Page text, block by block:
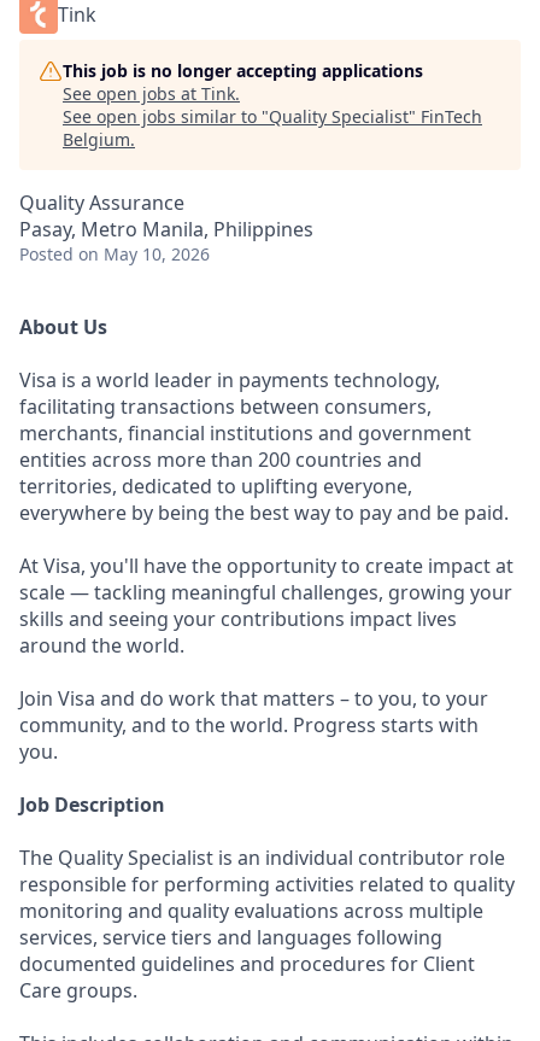
Tink
This job is no longer accepting applications
See open jobs at Tink.
See open jobs similar to "Quality Specialist" FinTech
Belgium.
Quality Assurance
Pasay, Metro Manila, Philippines
Posted on May 10, 2026
About Us
Visa is a world leader in payments technology,
facilitating transactions between consumers,
merchants, financial institutions and government
entities across more than 200 countries and
territories, dedicated to uplifting everyone,
everywhere by being the best way to pay and be paid.
At Visa, you'll have the opportunity to create impact at
scale — tackling meaningful challenges, growing your
skills and seeing your contributions impact lives
around the world.
Join Visa and do work that matters – to you, to your
community, and to the world. Progress starts with
you.
Job Description
The Quality Specialist is an individual contributor role
responsible for performing activities related to quality
monitoring and quality evaluations across multiple
services, service tiers and languages following
documented guidelines and procedures for Client
Care groups.